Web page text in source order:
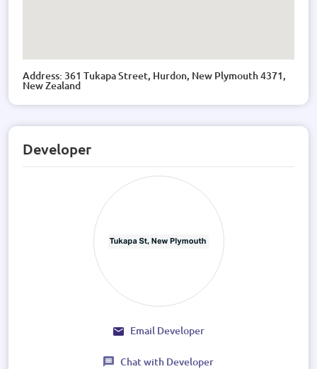
Address: 361 Tukapa Street, Hurdon, New Plymouth 4371,
New Zealand
Developer
Email Developer
Chat with Developer